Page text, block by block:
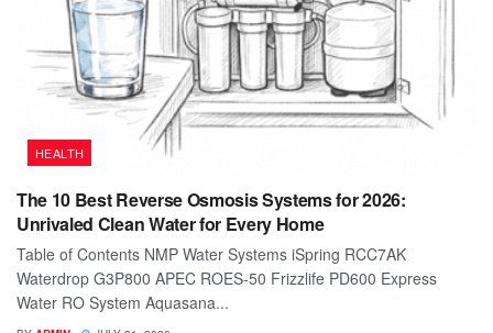
HEALTH
The 10 Best Reverse Osmosis Systems for 2026:
Unrivaled Clean Water for Every Home
Table of Contents NMP Water Systems iSpring RCC7AK
Waterdrop G3P800 APEC ROES-50 Frizzlife PD600 Express
Water RO System Aquasana...